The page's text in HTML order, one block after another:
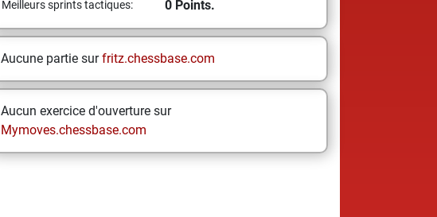
Meilleurs sprints tactiques: 0 Points.
Aucune partie surfritz.chessbase.com
Aucun exercice d'ouverture sur
Mymoves.chessbase.com